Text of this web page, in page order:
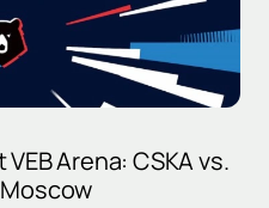
Arena: CSKA vs.